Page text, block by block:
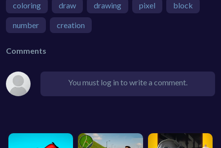
coloring draw drawing pixel block
number creation
Comments
You must log in to write a comment.